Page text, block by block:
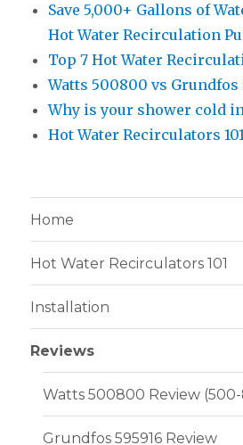
Save 5,000+ Gallons of
Hot Water Recirculation
Top 7 Hot Water
Watts 500800 vs Grundfos
Why is your shower cold
Hot Water Recirculators
Home
Hot Water Recirculators 101
Installation
Reviews
Watts 500800 Review
Grundfos 595916 Review